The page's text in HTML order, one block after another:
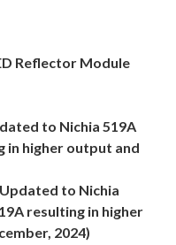
Reflector Module
to Nichia 519A
in higher output and
to Nichia
resulting in higher
2024)